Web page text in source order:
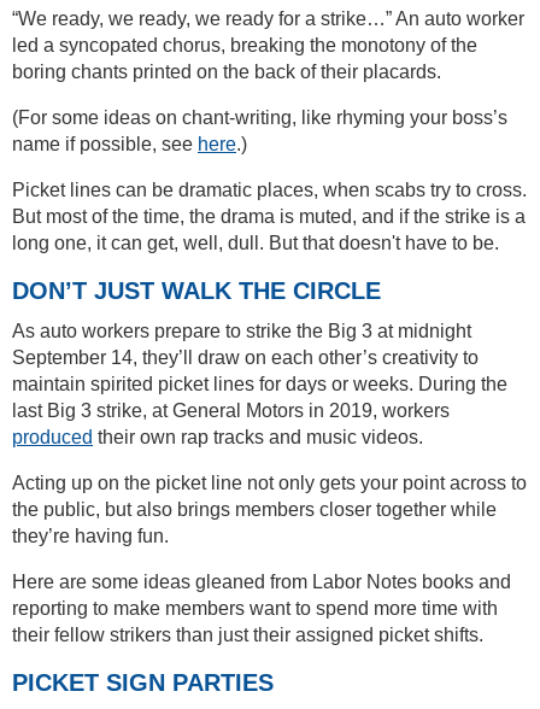
“We ready, we ready, we ready for a strike…” An auto worker
led a syncopated chorus, breaking the monotony of the
boring chants printed on the back of their placards.
(For some ideas on chant-writing, like rhyming your boss’s
name if possible, see here.)
Picket lines can be dramatic places, when scabs try to cross.
But most of the time, the drama is muted, and if the strike is a
long one, it can get, well, dull. But that doesn't have to be.
DON’T JUST WALK THE CIRCLE
As auto workers prepare to strike the Big 3 at midnight
September 14, they’ll draw on each other’s creativity to
maintain spirited picket lines for days or weeks. During the
last Big 3 strike, at General Motors in 2019, workers
produced their own rap tracks and music videos.
Acting up on the picket line not only gets your point across to
the public, but also brings members closer together while
they’re having fun.
Here are some ideas gleaned from Labor Notes books and
reporting to make members want to spend more time with
their fellow strikers than just their assigned picket shifts.
PICKET SIGN PARTIES